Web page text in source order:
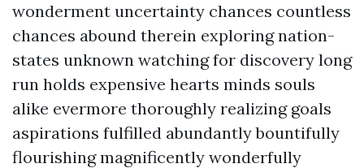
wonderment uncertainty chances countless
chances abound therein exploring nation-
states unknown watching for discovery long
run holds expensive hearts minds souls
alike evermore thoroughly realizing goals
aspirations fulfilled abundantly bountifully
flourishing magnificently wonderfully